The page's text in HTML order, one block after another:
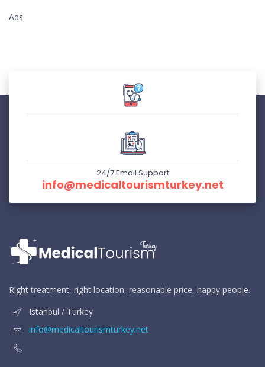
Ads
24/7 Email Support
info@medicaltourismturkey.net
Right treatment, right location, reasonable price, happy people.
Istanbul / Turkey
info@medicaltourismturkey.net